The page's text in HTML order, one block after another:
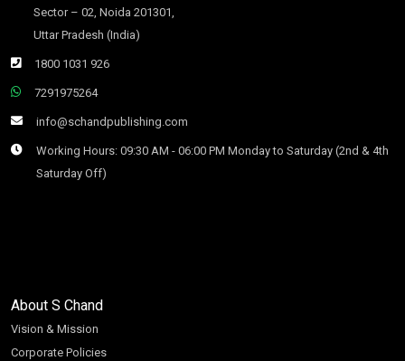
Sector – 02, Noida 201301,
Uttar Pradesh (India)
1800 1031 926
7291975264
info@schandpublishing.com
Working Hours: 09:30 AM - 06:00 PM Monday to Saturday (2nd & 4th
Saturday Off)
About S Chand
Vision & Mission
Corporate Policies